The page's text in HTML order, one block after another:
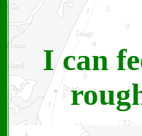
I can